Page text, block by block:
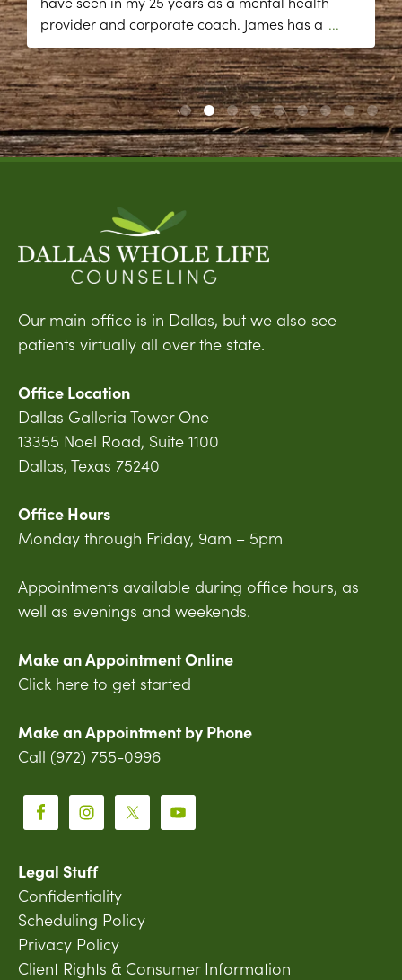
provider and corporate coach. James has a ...
Our main office is in Dallas, but we also see
patients virtually all over the state.
Office Location
Dallas Galleria Tower One
13355 Noel Road, Suite 1100
Dallas, Texas 75240
Office Hours
Monday through Friday, 9am – 5pm
Appointments available during office hours, as
well as evenings and weekends.
Make an Appointment Online
Click here to get started
Make an Appointment by Phone
Call (972) 755-0996
Legal Stuff
Confidentiality
Scheduling Policy
Privacy Policy
Client Rights & Consumer Information